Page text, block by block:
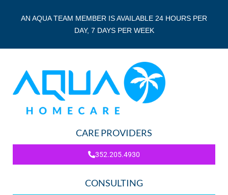
AN AQUA TEAM MEMBER IS AVAILABLE 24 HOURS PER
DAY, 7 DAYS PER WEEK
CARE PROVIDERS
352.205.4930
CONSULTING